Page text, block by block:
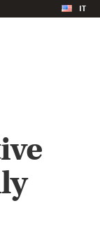
IT